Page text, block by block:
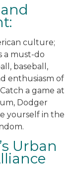
culture;
a must-do
baseball,
enthusiasm of
a game at
Dodger
yourself in the
Urban